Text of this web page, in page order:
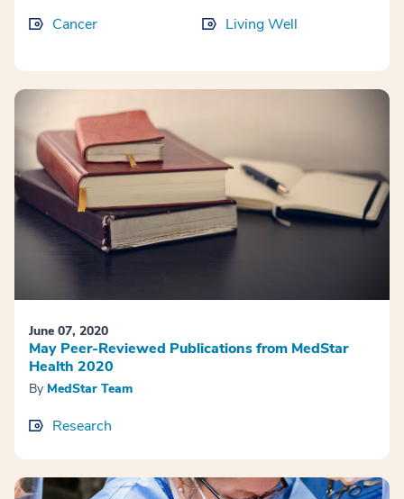
Cancer Living Well
June 07, 2020
May Peer-Reviewed Publications from MedStar
Health 2020
By MedStar Team
Research